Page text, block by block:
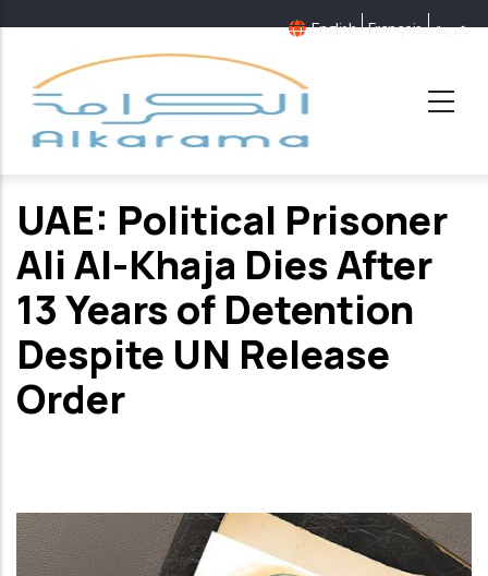
main
content
English Français عربية
UAE: Political Prisoner
Ali Al-Khaja Dies After
13 Years of Detention
Despite UN Release
Order